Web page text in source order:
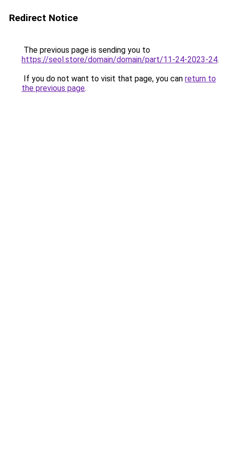
Redirect Notice
The previous page is sending you to
https://seol.store/domain/domain/part/11-24-2023-24.
If you do not want to visit that page, you can return to
the previous page.